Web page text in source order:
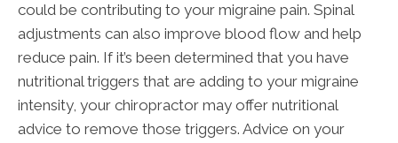
could be contributing to your migraine pain. Spinal
adjustments can also improve blood flow and help
reduce pain. If it’s been determined that you have
nutritional triggers that are adding to your migraine
intensity, your chiropractor may offer nutritional
advice to remove those triggers. Advice on your